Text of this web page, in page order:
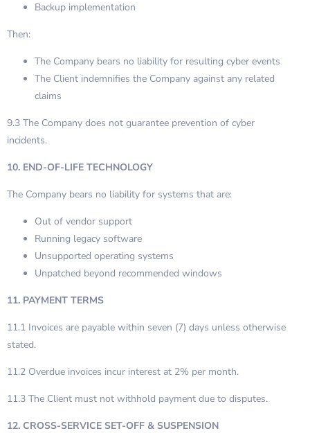
Backup implementation
Then:
The Company bears no liability for resulting cyber events
The Client indemnifies the Company against any related
claims
9.3 The Company does not guarantee prevention of cyber
incidents.
10. END-OF-LIFE TECHNOLOGY
The Company bears no liability for systems that are:
Out of vendor support
Running legacy software
Unsupported operating systems
Unpatched beyond recommended windows
11. PAYMENT TERMS
11.1 Invoices are payable within seven (7) days unless otherwise
stated.
11.2 Overdue invoices incur interest at 2% per month.
11.3 The Client must not withhold payment due to disputes.
12. CROSS-SERVICE SET-OFF & SUSPENSION